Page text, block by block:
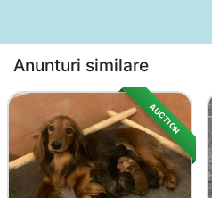
Anunturi similare
AUCTION